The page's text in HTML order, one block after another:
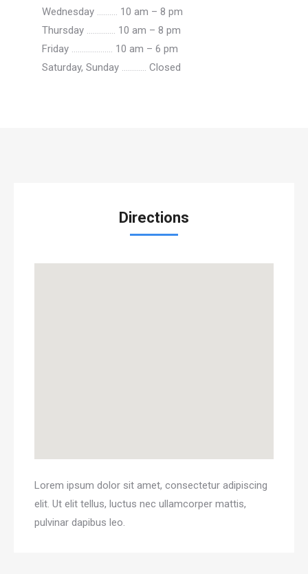
Wednesday ………. 10 am – 8 pm
Thursday ………….. 10 am – 8 pm
Friday ……………….. 10 am – 6 pm
Saturday, Sunday ………… Closed
Directions
Lorem ipsum dolor sit amet, consectetur adipiscing
elit. Ut elit tellus, luctus nec ullamcorper mattis,
pulvinar dapibus leo.